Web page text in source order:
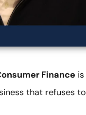
Finance is
that refuses to